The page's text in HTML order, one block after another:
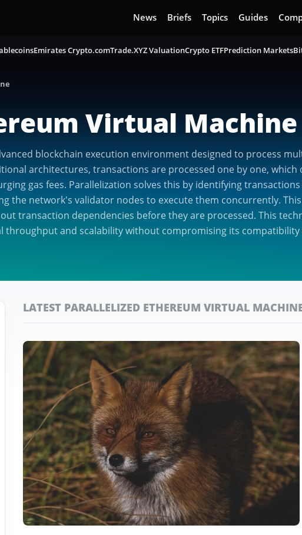
News Briefs Topics Guides
Emirates Crypto.comTrade.XYZ ValuationCrypto ETFPrediction Markets
Virtual Machine
blockchain execution environment designed to process
architectures, transactions are processed one by one,
gas fees. Parallelization solves this by identifying
the network's validator nodes to execute them concurrently.
transaction dependencies before they are processed. This
throughput and scalability without compromising its
LATEST PARALLELIZED ETHEREUM VIRTUAL